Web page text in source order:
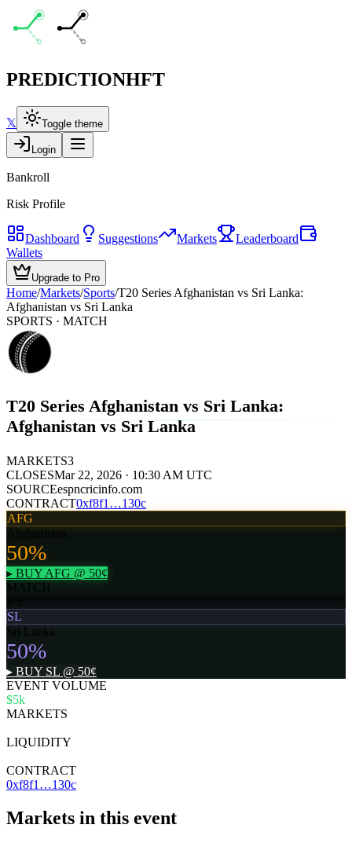
PREDICTIONHFT
𝕏 Toggle theme
Login
Bankroll
Risk Profile
Dashboard Suggestions Markets
Leaderboard
Wallets
Upgrade to Pro
Home/Markets/Sports/T20 Series Afghanistan vs Sri Lanka:
Afghanistan vs Sri Lanka
SPORTS · MATCH
T20 Series Afghanistan vs Sri Lanka:
Afghanistan vs Sri Lanka
MARKETS3
CLOSESMar 22, 2026 · 10:30 AM UTC
SOURCEespncricinfo.com
CONTRACT0xf8f1 …130c
AFG
Afghanistan
50%
▸ BUY AFG @ 50¢
MATCH
SL
Sri Lanka
50%
▸ BUY SL @ 50¢
EVENT VOLUME
$5k
MARKETS
LIQUIDITY
CONTRACT
0xf8f1…130c
Markets in this event